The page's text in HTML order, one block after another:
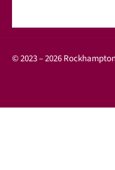
© 2023 – 2026